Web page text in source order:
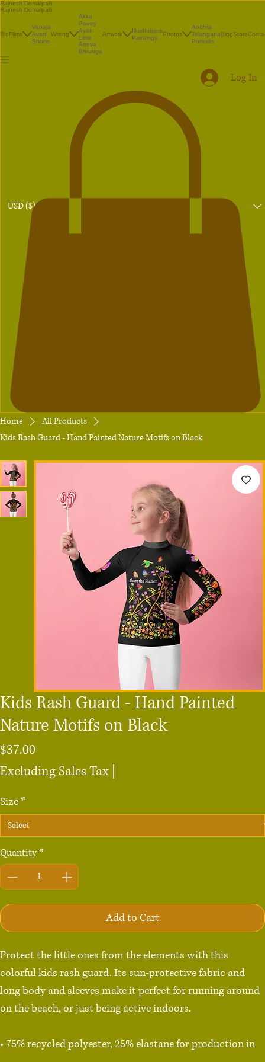
Rajnesh Domalpalli
Rajnesh Domalpalli
BioFilms
Vanaja
Avani
Shorts
Writing
Akka
Poetry
Ayan
Little
Atreya
Bhrunga
Artwork
Illustrations
Paintings
Photos
Andhra
Telangana
Portraits
BlogStore
USD ($)
Log In
Home
All Products
Kids Rash Guard - Hand Painted Nature Motifs on Black
Kids Rash Guard - Hand Painted
Nature Motifs on Black
$37.00
Excluding Sales Tax
Size*
Quantity*
Add to Cart
Protect the little ones from the elements with this
colorful kids rash guard. Its sun-protective fabric and
long body and sleeves make it perfect for running around
on the beach, or just being active indoors.
• 75% recycled polyester, 25% elastane for production in